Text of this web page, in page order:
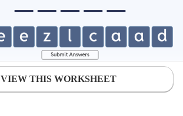
VIEW THIS WORKSHEET